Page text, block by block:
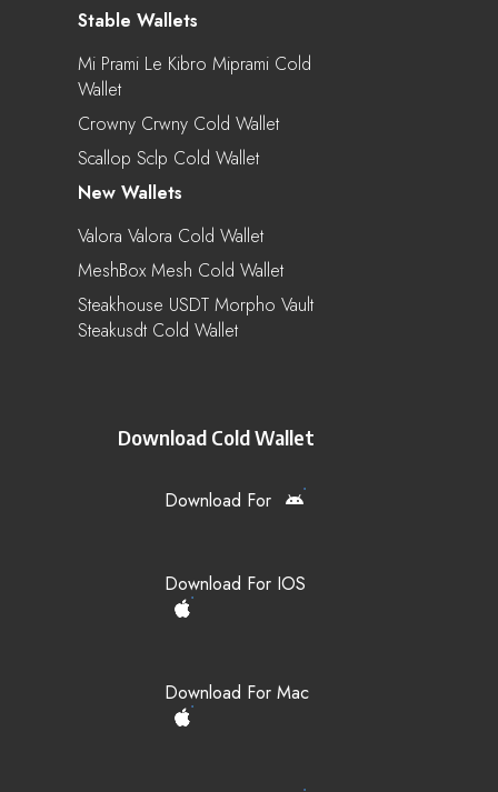
Stable Wallets
Mi Prami Le Kibro Miprami Cold
Wallet
Crowny Crwny Cold Wallet
Scallop Sclp Cold Wallet
New Wallets
Valora Valora Cold Wallet
MeshBox Mesh Cold Wallet
Steakhouse USDT Morpho Vault
Steakusdt Cold Wallet
Download Cold Wallet
Download For
Download For IOS
Download For Mac